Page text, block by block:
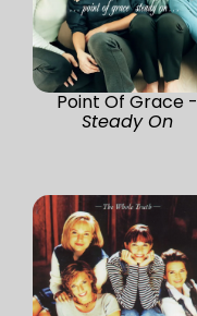
Point Of Grace -
Steady On